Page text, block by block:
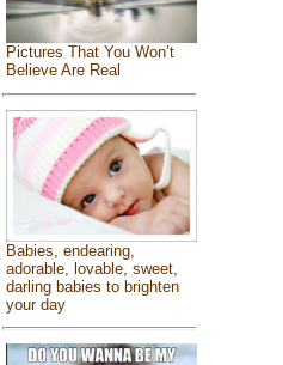
Pictures That You Won’t
Believe Are Real
Babies, endearing,
adorable, lovable, sweet,
darling babies to brighten
your day